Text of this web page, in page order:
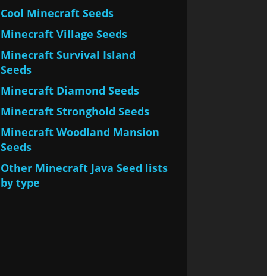
Cool Minecraft Seeds
Minecraft Village Seeds
Minecraft Survival Island
Seeds
Minecraft Diamond Seeds
Minecraft Stronghold Seeds
Minecraft Woodland Mansion
Seeds
Other Minecraft Java Seed lists
by type